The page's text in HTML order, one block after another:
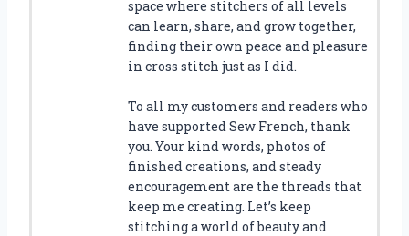
space where stitchers of all levels
can learn, share, and grow together,
finding their own peace and pleasure
in cross stitch just as I did.
To all my customers and readers who
have supported Sew French, thank
you. Your kind words, photos of
finished creations, and steady
encouragement are the threads that
keep me creating. Let’s keep
stitching a world of beauty and